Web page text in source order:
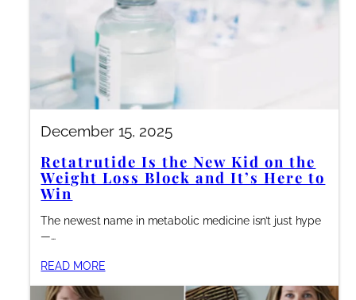
December 15, 2025
Retatrutide Is the New Kid on the
Weight Loss Block and It’s Here to
Win
The newest name in metabolic medicine isn’t just hype
—…
READ MORE